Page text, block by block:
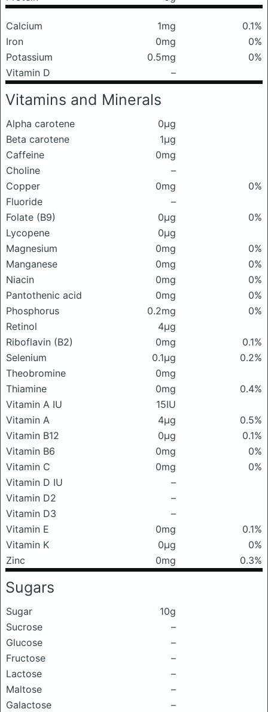
Calcium 1mg
0.1%
Iron
0mg
0%
Potassium
0.5mg
0%
Vitamin D
–
Vitamins and Minerals
Alpha carotene
0μg
Beta carotene
1μg
Caffeine
0mg
Choline
–
Copper
0mg
0%
Fluoride
–
Folate (B9)
0μg
0%
Lycopene
0μg
Magnesium
0mg
0%
Manganese
0mg
0%
Niacin
0mg
0%
Pantothenic acid
0mg
0%
Phosphorus
0.2mg
0%
Retinol
4μg
Riboflavin (B2)
0mg
0.1%
Selenium
0.1μg
0.2%
Theobromine
0mg
Thiamine
0mg
0.4%
Vitamin A IU
15IU
Vitamin A
4μg
0.5%
Vitamin B12
0μg
0.1%
Vitamin B6
0mg
0%
Vitamin C
0mg
0%
Vitamin D IU
–
Vitamin D2
–
Vitamin D3
–
Vitamin E
0mg
0.1%
Vitamin K
0μg
0%
Zinc
0mg 0.3%
Sugars
Sugar
10g
Sucrose
–
Glucose
–
Fructose
–
Lactose
–
Maltose
–
Galactose
–